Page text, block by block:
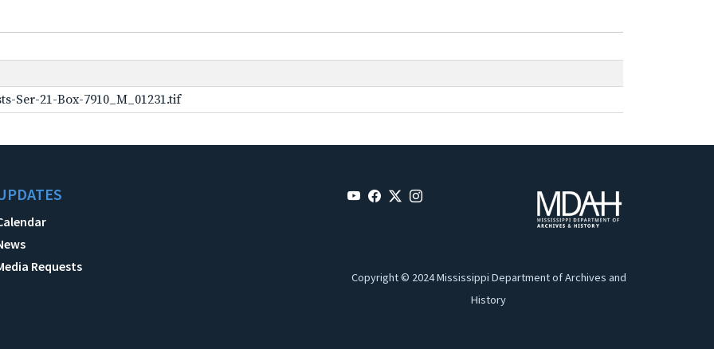
Ser-21-Box-7910_M_01231.tif
Requests
Copyright © 2024 Mississippi Department of Archives and
History